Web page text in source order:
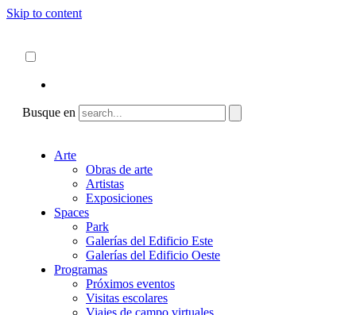
Skip to content
Busque en
Arte
Obras de arte
Artistas
Exposiciones
Spaces
Park
Galerías del Edificio Este
Galerías del Edificio Oeste
Programas
Próximos eventos
Visitas escolares
Viajes de campo virtuales